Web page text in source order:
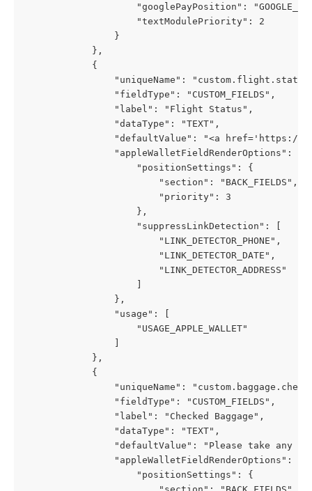
"googlePayPosition":
                    "textModulePriority": 2
                }
            },
            {
"uniqueName":
                "fieldType": "CUSTOM_FIELDS",
                "label": "Flight Status",
                "dataType": "TEXT",
"defaultValue": "<a href='https://
                "appleWalletFieldRenderOptions": {
                    "positionSettings": {
                        "section": "BACK_FIELDS",
                        "priority": 3
                    },
                    "suppressLinkDetection": [
                        "LINK_DETECTOR_PHONE",
                        "LINK_DETECTOR_DATE",
                        "LINK_DETECTOR_ADDRESS"
                },
                "usage": [
                    "USAGE_APPLE_WALLET"
            },
            {
"uniqueName":
                "fieldType": "CUSTOM_FIELDS",
                "label": "Checked Baggage",
                "dataType": "TEXT",
"defaultValue": "Please take any
                "appleWalletFieldRenderOptions": {
                    "positionSettings": {